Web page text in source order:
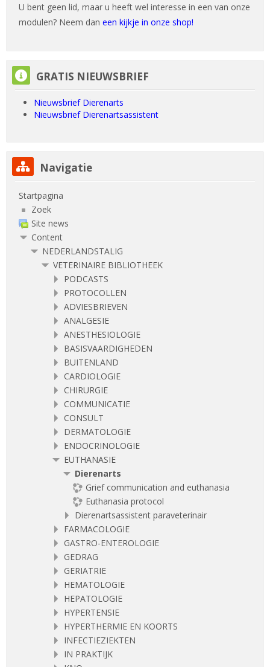
U bent geen lid, maar u heeft wel interesse in een van onze
modulen? Neem dan een kijkje in onze shop!
GRATIS NIEUWSBRIEF overslaan
GRATIS NIEUWSBRIEF
Nieuwsbrief Dierenarts
Nieuwsbrief Dierenartsassistent
Navigatie overslaan
Navigatie
Startpagina
Zoek
Site news
Content
NEDERLANDSTALIG
VETERINAIRE BIBLIOTHEEK
PODCASTS
PROTOCOLLEN
ADVIESBRIEVEN
ANALGESIE
ANESTHESIOLOGIE
BASISVAARDIGHEDEN
BUITENLAND
CARDIOLOGIE
CHIRURGIE
COMMUNICATIE
CONSULT
DERMATOLOGIE
ENDOCRINOLOGIE
EUTHANASIE
Dierenarts
Grief communication and euthanasia
Euthanasia protocol
Dierenartsassistent paraveterinair
FARMACOLOGIE
GASTRO-ENTEROLOGIE
GEDRAG
GERIATRIE
HEMATOLOGIE
HEPATOLOGIE
HYPERTENSIE
HYPERTHERMIE EN KOORTS
INFECTIEZIEKTEN
IN PRAKTIJK